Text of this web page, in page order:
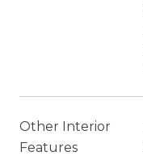
Other Interior
Features